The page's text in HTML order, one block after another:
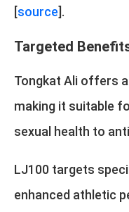
[source].
Targeted
Tongkat Ali offers
making it suitable
sexual health to
LJ100 targets
enhanced athletic